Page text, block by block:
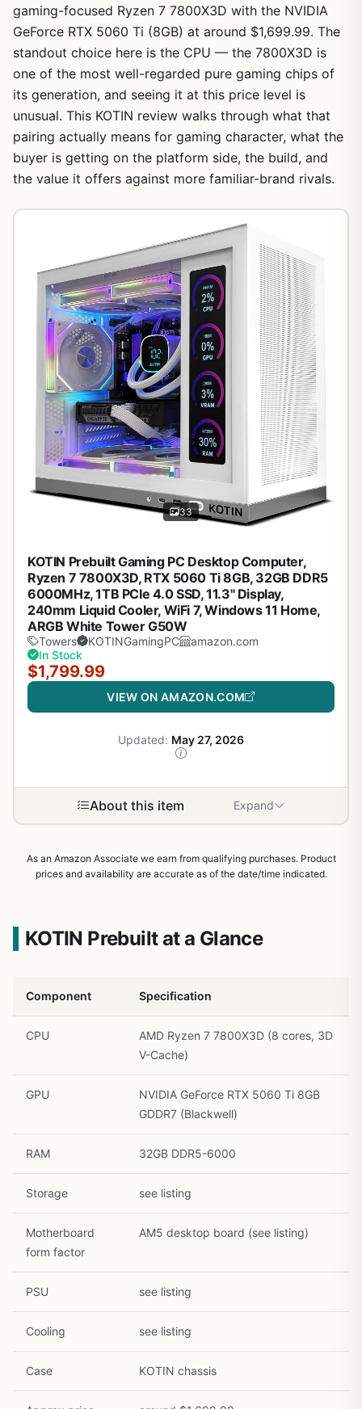
gaming-focused Ryzen 7 7800X3D with the NVIDIA
GeForce RTX 5060 Ti (8GB) at around $1,699.99. The
standout choice here is the CPU — the 7800X3D is
one of the most well-regarded pure gaming chips of
its generation, and seeing it at this price level is
unusual. This KOTIN review walks through what that
pairing actually means for gaming character, what the
buyer is getting on the platform side, the build, and
the value it offers against more familiar-brand rivals.
33
KOTIN Prebuilt Gaming PC Desktop Computer,
Ryzen 7 7800X3D, RTX 5060 Ti 8GB, 32GB DDR5
6000MHz, 1TB PCIe 4.0 SSD, 11.3" Display,
240mm Liquid Cooler, WiFi 7, Windows 11 Home,
ARGB White Tower G50W
Towers KOTINGamingPC
amazon.com
In Stock
$1,799.99
VIEW ON AMAZON.COM
Updated: May 27, 2026
About this item Expand
1 /33
As an Amazon Associate we earn from qualifying purchases. Product
prices and availability are accurate as of the date/time indicated.
KOTIN Prebuilt at a Glance
Component Specification
CPU
AMD Ryzen 7 7800X3D (8 cores, 3D
V-Cache)
GPU
NVIDIA GeForce RTX 5060 Ti 8GB
GDDR7 (Blackwell)
RAM 32GB DDR5-6000
Storage see listing
Motherboard
form factor
AM5 desktop board (see listing)
PSU see listing
Cooling see listing
Case KOTIN chassis